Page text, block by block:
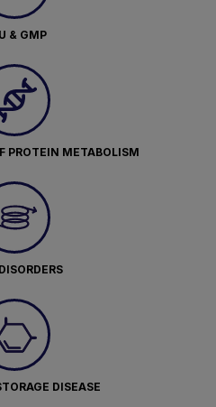
& GMP
PROTEIN METABOLISM
DISEASE